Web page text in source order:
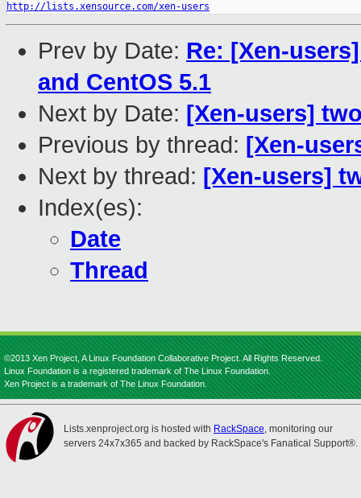
http://lists.xensource.com/xen-users
Prev by Date: Re: [Xen-
and CentOS 5.1
Next by Date: [Xen-users]
Previous by thread: [Xen-
Next by thread: [Xen-users]
Index(es):
Date
Thread
©2013 Xen Project, A Linux Foundation Collaborative Project. All Rights Reserved.
Linux Foundation is a registered trademark of The Linux Foundation.
Xen Project is a trademark of The Linux Foundation.
Lists.xenproject.org is hosted with RackSpace, monitoring our
servers 24x7x365 and backed by RackSpace's Fanatical Support®.